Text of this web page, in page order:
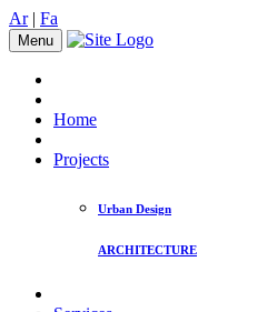
Ar| Fa
Menu
Home
Projects
Urban Design
ARCHITECTURE